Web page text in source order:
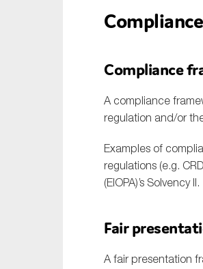
Compliance
A compliance
regulation and/or
Examples of
regulations (e.g.
(EIOPA)’s Solvency II.
Fair
A fair presentation